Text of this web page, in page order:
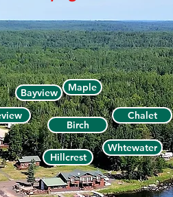
Chalet
Whtewater
Hillcrest
Birch
Bayview Maple